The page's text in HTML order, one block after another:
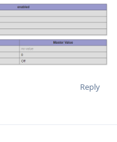
Reply